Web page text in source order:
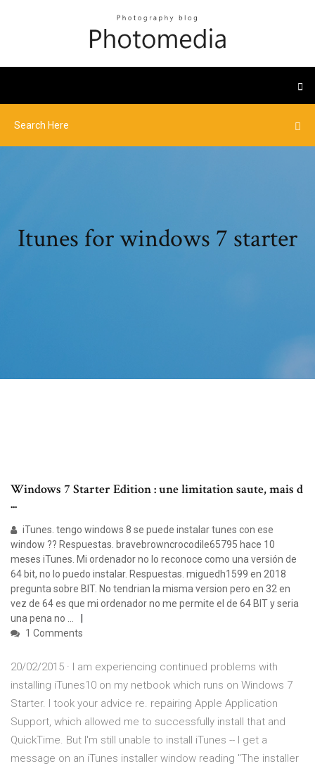
Itunes for windows 7 starter
Windows 7 Starter Edition : une limitation saute, mais d
...
iTunes. tengo windows 8 se puede instalar tunes con ese
window ?? Respuestas. bravebrowncrocodile65795 hace 10
meses iTunes. Mi ordenador no lo reconoce como una versión de
64 bit, no lo puedo instalar. Respuestas. miguedh1599 en 2018
pregunta sobre BIT. No tendrian la misma version pero en 32 en
vez de 64 es que mi ordenador no me permite el de 64 BIT y seria
una pena no …
1 Comments
20/02/2015 · I am experiencing continued problems with
installing iTunes10 on my netbook which runs on Windows 7
Starter. I took your advice re. repairing Apple Application
Support, which allowed me to successfully install that and
QuickTime. But I'm still unable to install iTunes -- I get a
message on an iTunes installer window reading "The installer